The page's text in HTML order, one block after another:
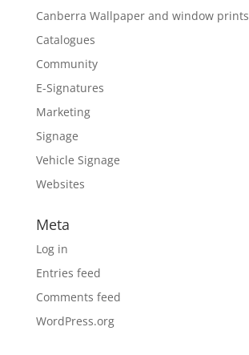
Canberra Wallpaper and window prints
Catalogues
Community
E-Signatures
Marketing
Signage
Vehicle Signage
Websites
Meta
Log in
Entries feed
Comments feed
WordPress.org